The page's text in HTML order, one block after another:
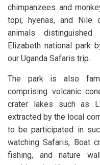
chimpanzees and
topi, hyenas, and Nile
animals
Elizabeth national park
our Uganda Safaris trip.
The park is also
comprising volcanic
crater lakes such as
extracted by the local
to be participated in
watching Safaris, Boat
fishing, and nature